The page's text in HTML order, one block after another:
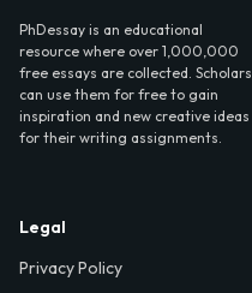
PhDessay is an educational
resource where over 1,000,000
free essays are collected. Scholars
can use them for free to gain
inspiration and new creative ideas
for their writing assignments.
Legal
Privacy Policy